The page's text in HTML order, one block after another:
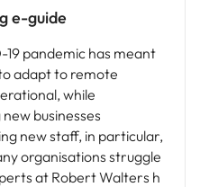
e-guide
pandemic has meant
adapt to remote
while
businesses
new staff, in particular,
organisations struggle
at Robert Walters h